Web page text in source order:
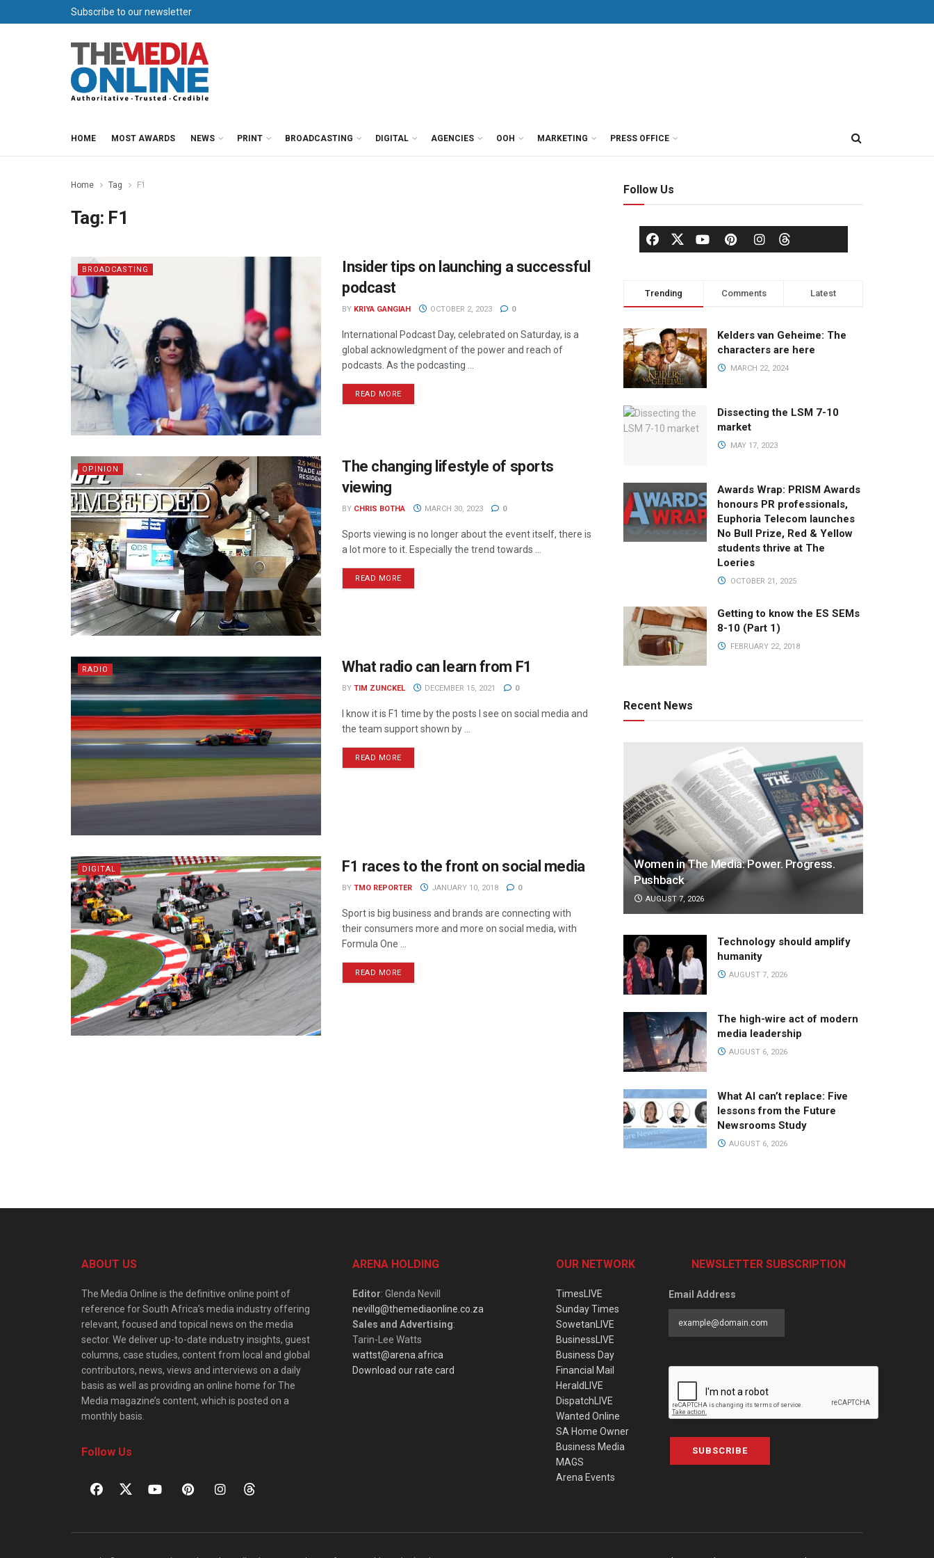
Subscribe to our newsletter
HOME MOST AWARDS NEWS PRINT BROADCASTING DIGITAL AGENCIES OOH MARKETING PRESS OFFICE
Home Tag F1
Tag: F1
BROADCASTING
Insider tips on launching a successful
podcast
BY KRIYA GANGIAH OCTOBER 2, 2023 0
International Podcast Day, celebrated on Saturday, is a
global acknowledgment of the power and reach of
podcasts. As the podcasting ...
READ MORE
OPINION
The changing lifestyle of sports
viewing
BY CHRIS BOTHA MARCH 30, 2023 0
Sports viewing is no longer about the event itself, there is
a lot more to it. Especially the trend towards ...
READ MORE
RADIO What radio can learn from F1
BY TIM ZUNCKEL DECEMBER 15, 2021 0
I know it is F1 time by the posts I see on social media and
the team support shown by ...
READ MORE
DIGITAL F1 races to the front on social media
BY TMO REPORTER JANUARY 10, 2018 0
Sport is big business and brands are connecting with
their consumers more and more on social media, with
Formula One ...
READ MORE
Follow Us
Trending Comments Latest
Kelders van Geheime: The
characters are here
MARCH 22, 2024
Dissecting the LSM 7-10
market
MAY 17, 2023
Awards Wrap: PRISM Awards
honours PR professionals,
Euphoria Telecom launches
No Bull Prize, Red & Yellow
students thrive at The
Loeries
OCTOBER 21, 2025
Getting to know the ES SEMs
8-10 (Part 1)
FEBRUARY 22, 2018
Recent News
Women in The Media: Power. Progress.
Pushback
AUGUST 7, 2026
Technology should amplify
humanity
AUGUST 7, 2026
The high-wire act of modern
media leadership
AUGUST 6, 2026
What AI can’t replace: Five
lessons from the Future
Newsrooms Study
AUGUST 6, 2026
ABOUT US
The Media Online is the definitive online point of
reference for South Africa’s media industry offering
relevant, focused and topical news on the media
sector. We deliver up-to-date industry insights, guest
columns, case studies, content from local and global
contributors, news, views and interviews on a daily
basis as well as providing an online home for The
Media magazine’s content, which is posted on a
monthly basis.
Follow Us
ARENA HOLDING
Editor: Glenda Nevill
nevillg@themediaonline.co.za
Sales and Advertising:
Tarin-Lee Watts
wattst@arena.africa
Download our rate card
OUR NETWORK
TimesLIVE
Sunday Times
SowetanLIVE
BusinessLIVE
Business Day
Financial Mail
HeraldLIVE
DispatchLIVE
Wanted Online
SA Home Owner
Business Media
MAGS
Arena Events
NEWSLETTER SUBSCRIPTION
Email Address
SUBSCRIBE